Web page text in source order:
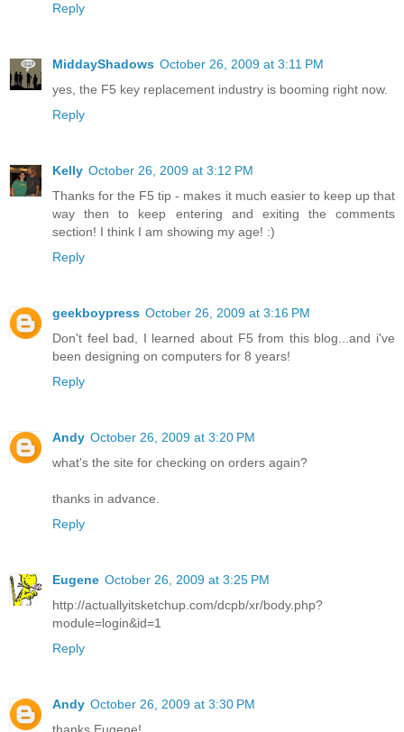
Reply
MiddayShadows October 26, 2009 at 3:11 PM
yes, the F5 key replacement industry is booming right now.
Reply
Kelly October 26, 2009 at 3:12 PM
Thanks for the F5 tip - makes it much easier to keep up that
way then to keep entering and exiting the comments
section! I think I am showing my age! :)
Reply
geekboypress October 26, 2009 at 3:16 PM
Don't feel bad, I learned about F5 from this blog...and i've
been designing on computers for 8 years!
Reply
Andy October 26, 2009 at 3:20 PM
what's the site for checking on orders again?
thanks in advance.
Reply
Eugene October 26, 2009 at 3:25 PM
http://actuallyitsketchup.com/dcpb/xr/body.php?
module=login&id=1
Reply
Andy October 26, 2009 at 3:30 PM